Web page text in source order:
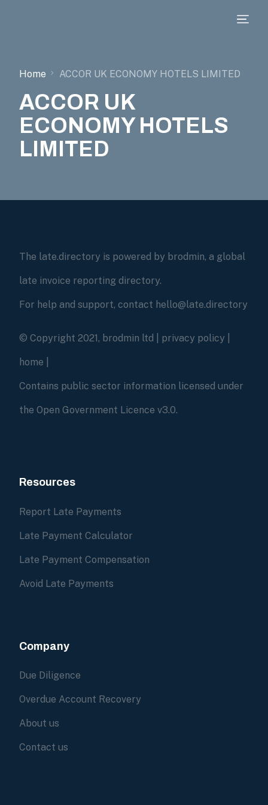
Home ACCOR UK ECONOMY HOTELS LIMITED
ACCOR UK
ECONOMY HOTELS
LIMITED
The late.directory is powered by brodmin, a global
late invoice reporting directory.
For help and support, contact hello@late.directory
© Copyright 2021, brodmin ltd | privacy policy
home
Contains public sector information licensed under
the Open Government Licence v3.0.
Resources
Report Late Payments
Late Payment Calculator
Late Payment Compensation
Avoid Late Payments
Company
Due Diligence
Overdue Account Recovery
About us
Contact us